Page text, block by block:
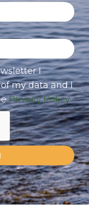
I
my data and I
Privacy Policy